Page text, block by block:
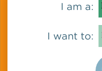
I am a:
I want to: